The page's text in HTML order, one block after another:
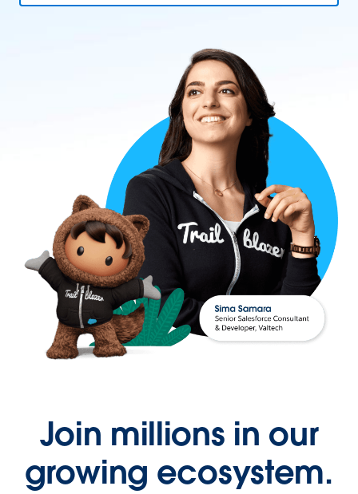
Join millions in our
growing ecosystem.